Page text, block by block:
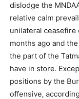
dislodge the
relative calm
unilateral ceasefire
months ago and
the part of the
have in store.
positions by the
offensive,